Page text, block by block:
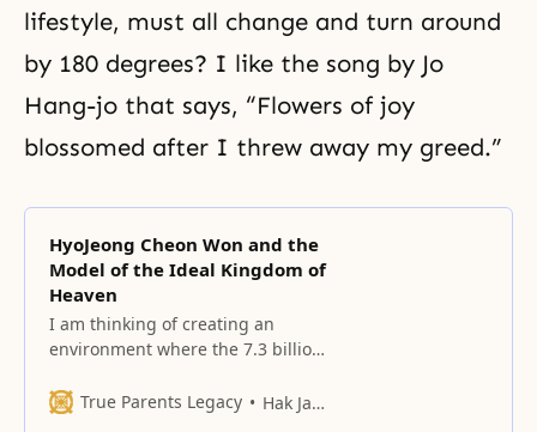
lifestyle, must all change and turn around
by 180 degrees? I like the song by Jo
Hang-jo that says, “Flowers of joy
blossomed after I threw away my greed.”
HyoJeong Cheon Won and the
Model of the Ideal Kingdom of
Heaven
I am thinking of creating an
environment where the 7.3 billion
honor the lives of True Parents
True Parents Legacy Hak Ja Han Moon